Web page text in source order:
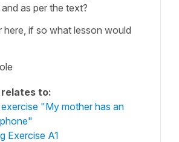
as per the text?
here, if so what lesson would
to:
"My mother has an
Exercise A1